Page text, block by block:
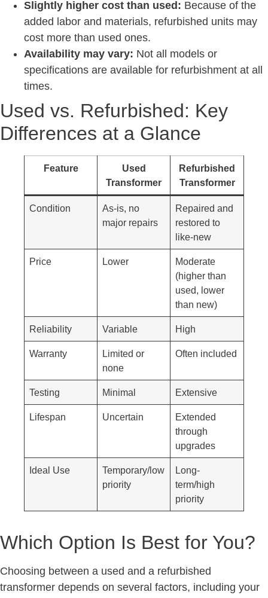
Slightly higher cost than used: Because of the
added labor and materials, refurbished units may
cost more than used ones.
Availability may vary: Not all models or
specifications are available for refurbishment at all
times.
Used vs. Refurbished: Key
Differences at a Glance
Feature
Used
Transformer
Refurbished
Transformer
Condition
As-is, no
major repairs
Repaired and
restored to
like-new
Price Lower
Moderate
(higher than
used, lower
than new)
Reliability Variable High
Warranty
Limited or
none
Often included
Testing Minimal Extensive
Lifespan Uncertain
Extended
through
upgrades
Ideal Use
Temporary/low
priority
Long-
term/high
priority
Which Option Is Best for You?
Choosing between a used and a refurbished
transformer depends on several factors, including your